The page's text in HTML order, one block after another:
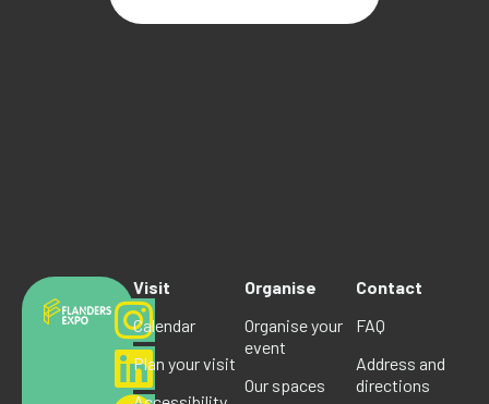
Visit
Calendar
Plan your visit
Organise
Organise your
event
Our spaces
Contact
FAQ
Address and
directions